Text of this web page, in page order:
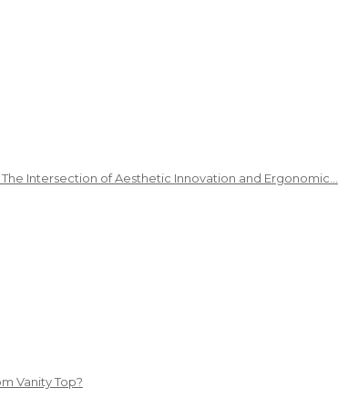
Intersection of Aesthetic Innovation and Ergonomic…
Vanity Top?